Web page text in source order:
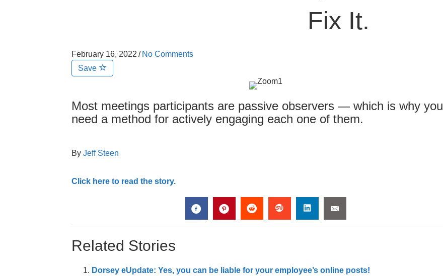
Fix It.
February 16, 2022 / No Comments
Save
Most meetings participants are passive observers — which is why you
need a method for actively engaging each one of them.
By Jeff Steen
Click here to read the story.
Related Stories
Dorsey eUpdate: Yes, you can be liable for your employee’s online posts!